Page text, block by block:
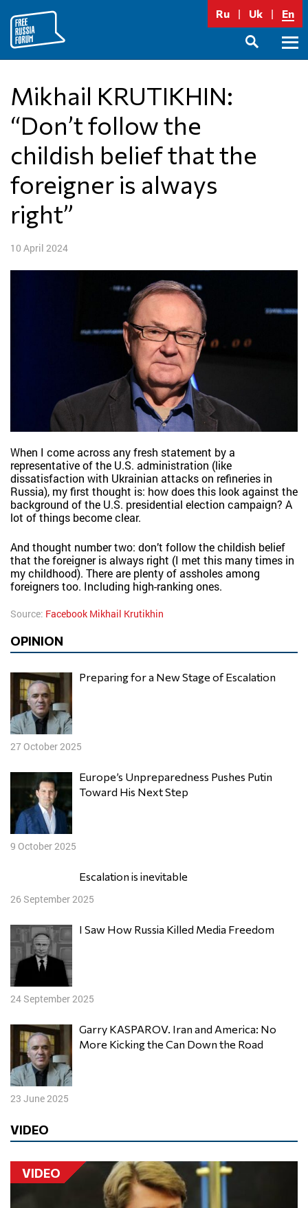
content
Ru Uk En
Mikhail KRUTIKHIN:
“Don’t follow the
childish belief that the
foreigner is always
right”
10 April 2024
When I come across any fresh statement by a
representative of the U.S. administration (like
dissatisfaction with Ukrainian attacks on refineries in
Russia), my first thought is: how does this look against the
background of the U.S. presidential election campaign? A
lot of things become clear.
And thought number two: don’t follow the childish belief
that the foreigner is always right (I met this many times in
my childhood). There are plenty of assholes among
foreigners too. Including high-ranking ones.
Source: Facebook Mikhail Krutikhin
OPINION
Preparing for a New Stage of Escalation
27 October 2025
Europe’s Unpreparedness Pushes Putin
Toward His Next Step
9 October 2025
Escalation is inevitable
26 September 2025
I Saw How Russia Killed Media Freedom
24 September 2025
Garry KASPAROV. Iran and America: No
More Kicking the Can Down the Road
23 June 2025
VIDEO
VIDEO